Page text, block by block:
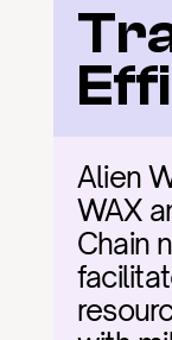
Alien
WAX
Chain